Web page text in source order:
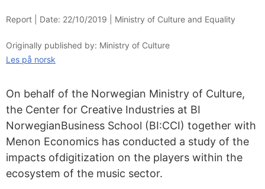
Report | Date: 22/10/2019 Ministry of Culture and Equality
Originally published by: Ministry of Culture
Les på norsk
On behalf of the Norwegian Ministry of Culture,
the Center for Creative Industries at BI
NorwegianBusiness School (BI:CCI) together with
Menon Economics has conducted a study of the
impacts ofdigitization on the players within the
ecosystem of the music sector.